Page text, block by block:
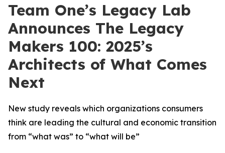
Team One’s Legacy Lab
Announces The Legacy
Makers 100: 2025’s
Architects of What Comes
Next
New study reveals which organizations consumers
think are leading the cultural and economic transition
from “what was” to “what will be”